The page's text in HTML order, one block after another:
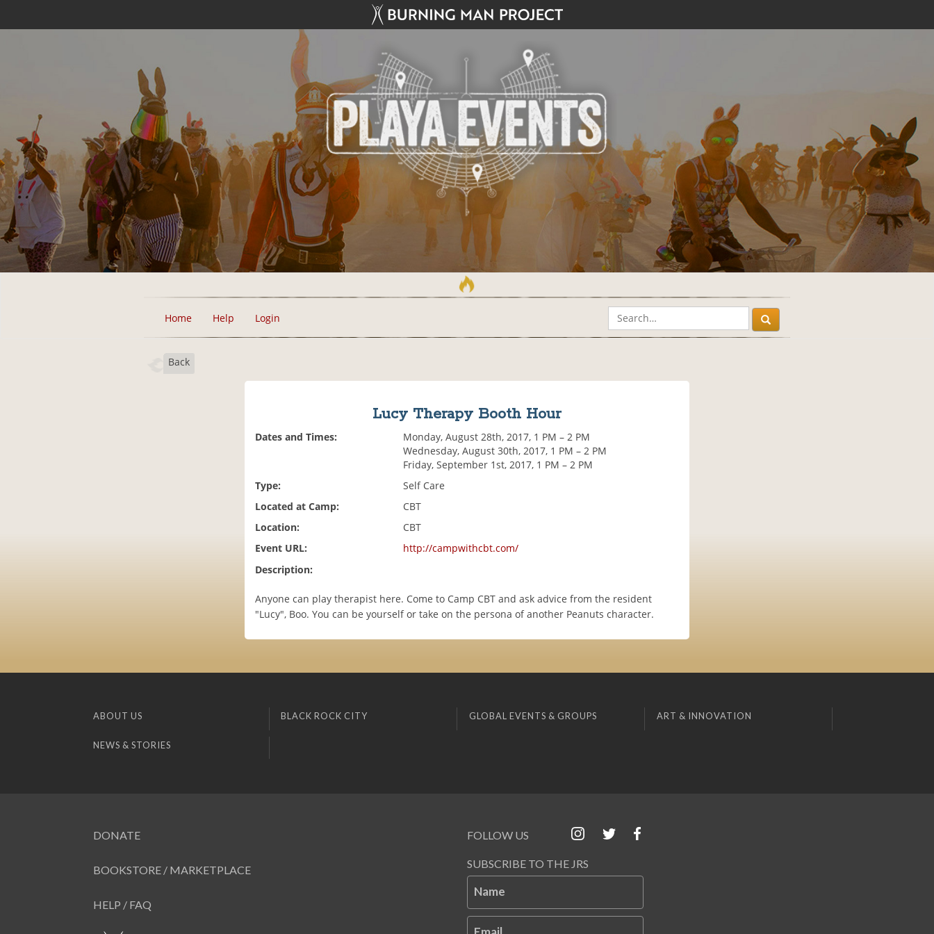
Home Help Login
Back
Lucy Therapy Booth Hour
Dates and Times:
Monday, August 28th, 2017, 1 PM – 2 PM
Wednesday, August 30th, 2017, 1 PM – 2 PM
Friday, September 1st, 2017, 1 PM – 2 PM
Type:
Self Care
Located at Camp:
CBT
Location:
CBT
Event URL:
http://campwithcbt.com/
Description:
Anyone can play therapist here. Come to Camp CBT and ask advice from the resident
"Lucy", Boo. You can be yourself or take on the persona of another Peanuts character.
ABOUT US BLACK ROCK CITY GLOBAL EVENTS & GROUPS ART & INNOVATION
NEWS & STORIES
DONATE
BOOKSTORE / MARKETPLACE
HELP / FAQ
FOLLOW US
SUBSCRIBE TO THE JRS
Name